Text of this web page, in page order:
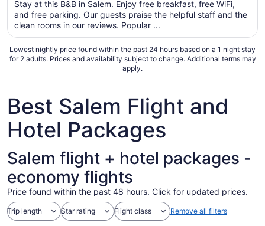
total
night
from
Aug
10
Stay at this B&B in Salem. Enjoy free breakfast, free WiFi,
and free parking. Our guests praise the helpful staff and the
clean rooms in our reviews. Popular ...
Lowest nightly price found within the past 24 hours based on a 1 night stay
for 2 adults. Prices and availability subject to change. Additional terms may
apply.
Best Salem Flight and
Hotel Packages
Salem flight + hotel packages -
economy flights
Price found within the past 48 hours. Click for updated prices.
Trip length Star rating Flight class Remove all filters